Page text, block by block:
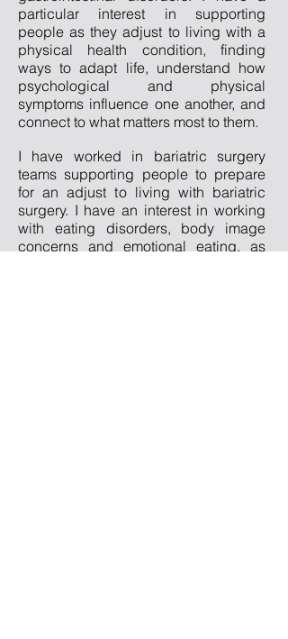
particular interest in supporting
people as they adjust to living with a
physical health condition, finding
ways to adapt life, understand how
psychological and physical
symptoms influence one another, and
connect to what matters most to them.
I have worked in bariatric surgery
teams supporting people to prepare
for an adjust to living with bariatric
surgery. I have an interest in working
with eating disorders, body image
concerns and emotional eating, as